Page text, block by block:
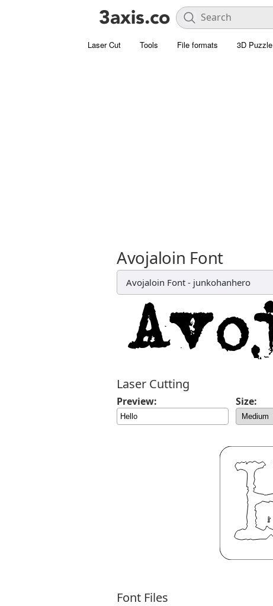
Laser Cut Tools File formats 3D Puzzle
Avojaloin Font
Avojaloin Font - junkohanhero
Laser Cutting
Preview: Size:
Font Files